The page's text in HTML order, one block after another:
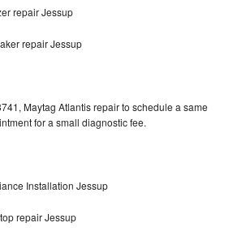
repair Jessup
repair Jessup
Maytag Atlantis repair to schedule a same
for a small diagnostic fee.
Installation Jessup
repair Jessup